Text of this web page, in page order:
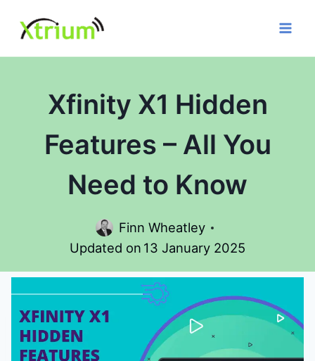
content
Xfinity X1 Hidden
Features – All You
Need to Know
Finn Wheatley
Updated on 13 January 2025